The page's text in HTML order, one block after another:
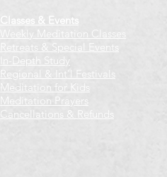
Classes & Events
Weekly Meditation Classes
Retreats & Special Events​
In-Depth Study
Regional & Int'l Festivals
Meditation for Kids
Meditation Prayers
Cancellations & Refunds